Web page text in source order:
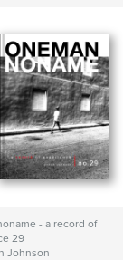
- a record of
29
Johnson